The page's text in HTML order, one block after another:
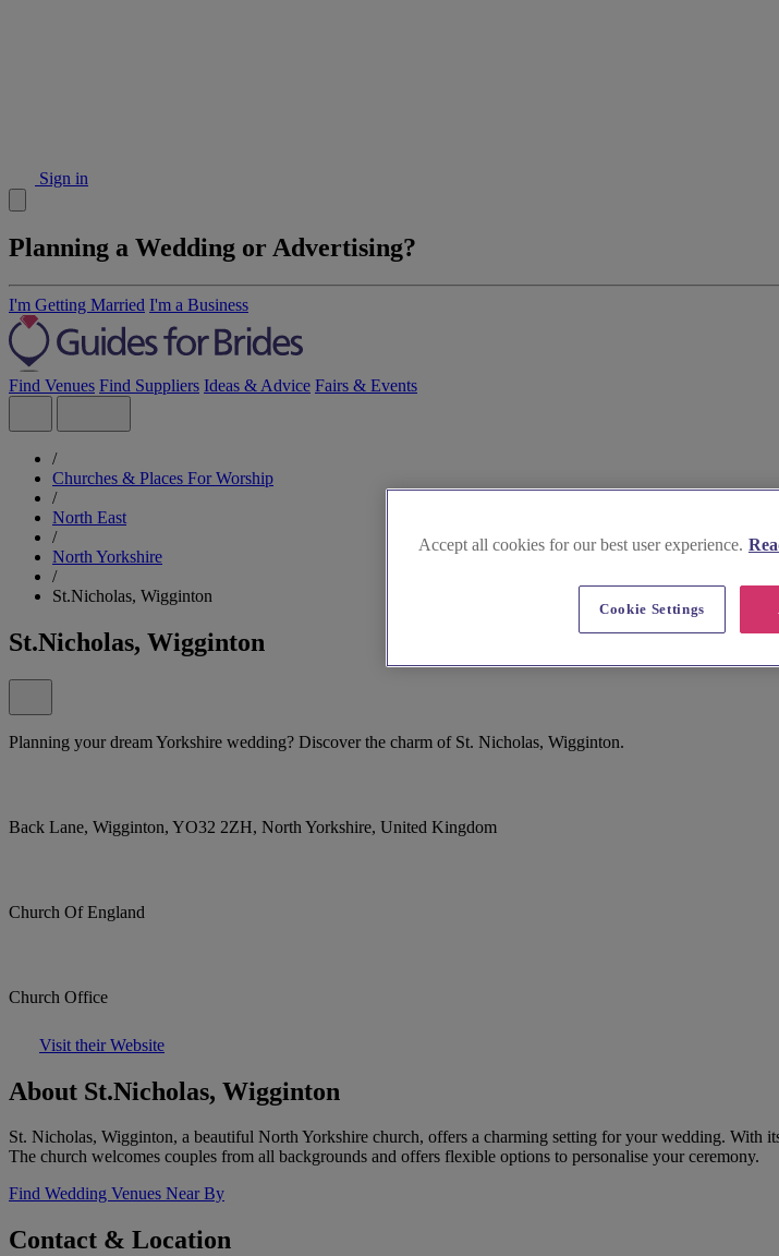
Sign in
Planning a Wedding or Advertising?
I'm Getting Married I'm a Business
Find Venues Find Suppliers Ideas & Advice Fairs & Events
/
Churches & Places For Worship
/
North East
/
North Yorkshire
/
St.Nicholas, Wigginton
St.Nicholas, Wigginton
Planning your dream Yorkshire wedding? Discover the charm of St. Nicholas, Wigginton.
Back Lane, Wigginton, YO32 2ZH, North Yorkshire, United Kingdom
Church Of England
Church Office
Visit their Website
About St.Nicholas, Wigginton
St. Nicholas, Wigginton, a beautiful North Yorkshire church, offers a charming setting for your wedding. With
The church welcomes couples from all backgrounds and offers flexible options to personalise your ceremony.
Find Wedding Venues Near By
Contact & Location
Accept all cookies for our best user experience.
Cookie Settings